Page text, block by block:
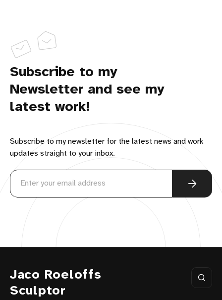
Subscribe to my
Newsletter and see my
latest work!
Subscribe to my newsletter for the latest news and work
updates straight to your inbox.
Jaco Roeloffs
Sculptor